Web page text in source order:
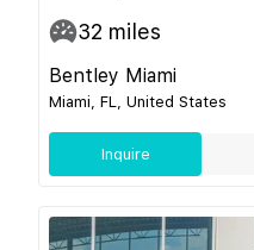
32 miles
Bentley Miami
Miami, FL, United States
Inquire